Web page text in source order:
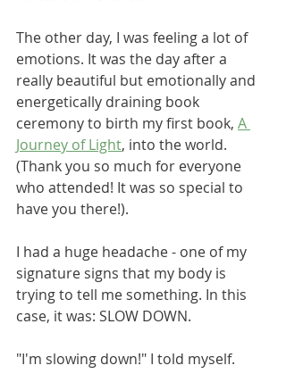
The other day, I was feeling a lot of
emotions. It was the day after a
really beautiful but emotionally and
energetically draining book
ceremony to birth my first book, A
Journey of Light, into the world.
(Thank you so much for everyone
who attended! It was so special to
have you there!).
I had a huge headache - one of my
signature signs that my body is
trying to tell me something. In this
case, it was: SLOW DOWN.
"I'm slowing down!" I told myself.